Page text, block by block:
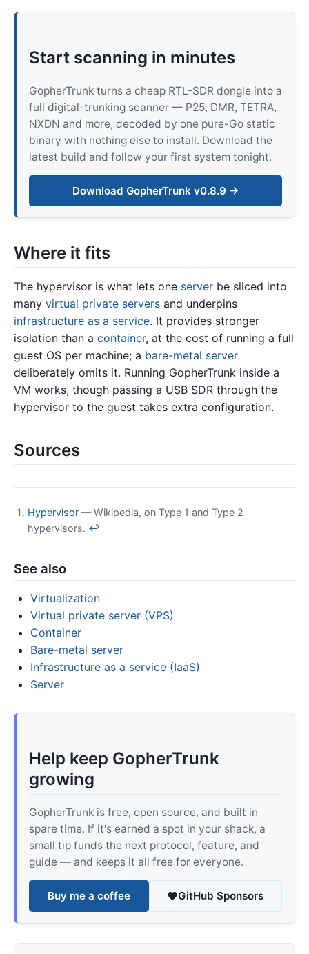
Start scanning in minutes
GopherTrunk turns a cheap RTL-SDR dongle into a
full digital-trunking scanner — P25, DMR, TETRA,
NXDN and more, decoded by one pure-Go static
binary with nothing else to install. Download the
latest build and follow your first system tonight.
Download GopherTrunk v0.8.9 →
Where it fits
The hypervisor is what lets one server be sliced into
many virtual private servers and underpins
infrastructure as a service. It provides stronger
isolation than a container, at the cost of running a full
guest OS per machine; a bare-metal server
deliberately omits it. Running GopherTrunk inside a
VM works, though passing a USB SDR through the
hypervisor to the guest takes extra configuration.
Sources
Hypervisor — Wikipedia, on Type 1 and Type 2
hypervisors. ↩
See also
Virtualization
Virtual private server (VPS)
Container
Bare-metal server
Infrastructure as a service (IaaS)
Server
Help keep GopherTrunk
growing
GopherTrunk is free, open source, and built in
spare time. If it's earned a spot in your shack, a
small tip funds the next protocol, feature, and
guide — and keeps it all free for everyone.
Buy me a coffee GitHub Sponsors